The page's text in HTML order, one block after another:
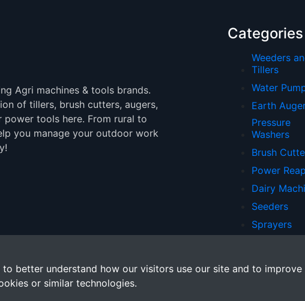
to better understand how our visitors use our site and to
or similar technologies.
Agri machines & tools brands.
of tillers, brush cutters, augers,
tools here. From rural to
you manage your outdoor work
Categories
Weeders
Tillers
Water
Earth
Pressure
Washers
Brush
Power
Dairy
Seeders
Sprayers
Pvt. Ltd. All rights reserved.